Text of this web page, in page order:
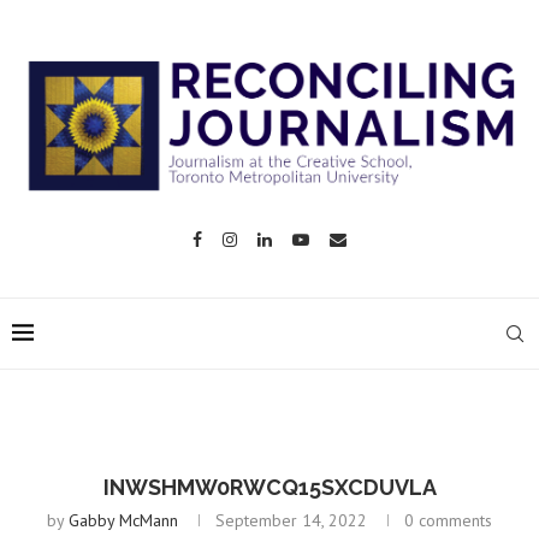
INWSHMW0RWCQ15SXCDUVLA
byGabby McMann September 14, 2022 0 comments